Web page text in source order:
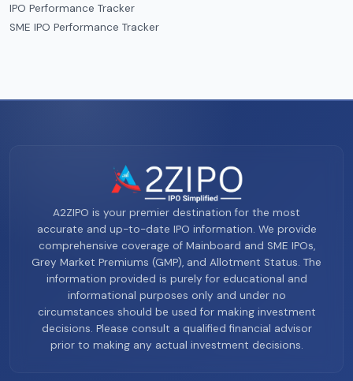
IPO Performance Tracker
SME IPO Performance Tracker
A2ZIPO is your premier destination for the most
accurate and up-to-date IPO information. We provide
comprehensive coverage of Mainboard and SME IPOs,
Grey Market Premiums (GMP), and Allotment Status. The
information provided is purely for educational and
informational purposes only and under no
circumstances should be used for making investment
decisions. Please consult a qualified financial advisor
prior to making any actual investment decisions.